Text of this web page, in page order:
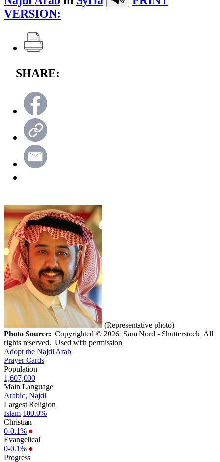
VERSION:
SHARE:
(Representative photo)
Photo Source: Copyrighted © 2026 Sam Nord - Shutterstock All
rights reserved. Used with permission
Adopt the Najdi Arab
Prayer Cards
Population
1,607,000
Main Language
Arabic, Najdi
Largest Religion
Islam 100.0%
Christian
0-0.1% ●
Evangelical
0-0.1% ●
Progress